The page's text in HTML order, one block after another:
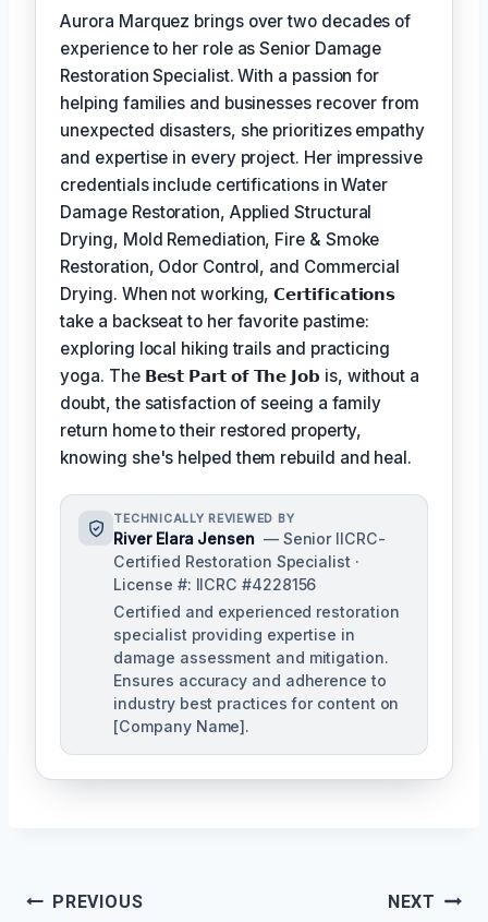
Aurora Marquez brings over two decades of
experience to her role as Senior Damage
Restoration Specialist. With a passion for
helping families and businesses recover from
unexpected disasters, she prioritizes empathy
and expertise in every project. Her impressive
credentials include certifications in Water
Damage Restoration, Applied Structural
Drying, Mold Remediation, Fire & Smoke
Restoration, Odor Control, and Commercial
Drying. When not working,𝗖𝗲𝗿𝘁𝗶𝗳𝗶𝗰𝗮𝘁𝗶𝗼𝗻𝘀
take a backseat to her favorite pastime:
exploring local hiking trails and practicing
yoga. The 𝗕𝗲𝘀𝘁 𝗣𝗮𝗿𝘁 𝗼𝗳 𝗧𝗵𝗲 𝗝𝗼𝗯 is, without a
doubt, the satisfaction of seeing a family
return home to their restored property,
knowing she's helped them rebuild and heal.
TECHNICALLY REVIEWED BY
River Elara Jensen — Senior IICRC-
Certified Restoration Specialist ·
License #: IICRC #4228156
Certified and experienced restoration
specialist providing expertise in
damage assessment and mitigation.
Ensures accuracy and adherence to
industry best practices for content on
[Company Name].
PostPREVIOUS NEXT